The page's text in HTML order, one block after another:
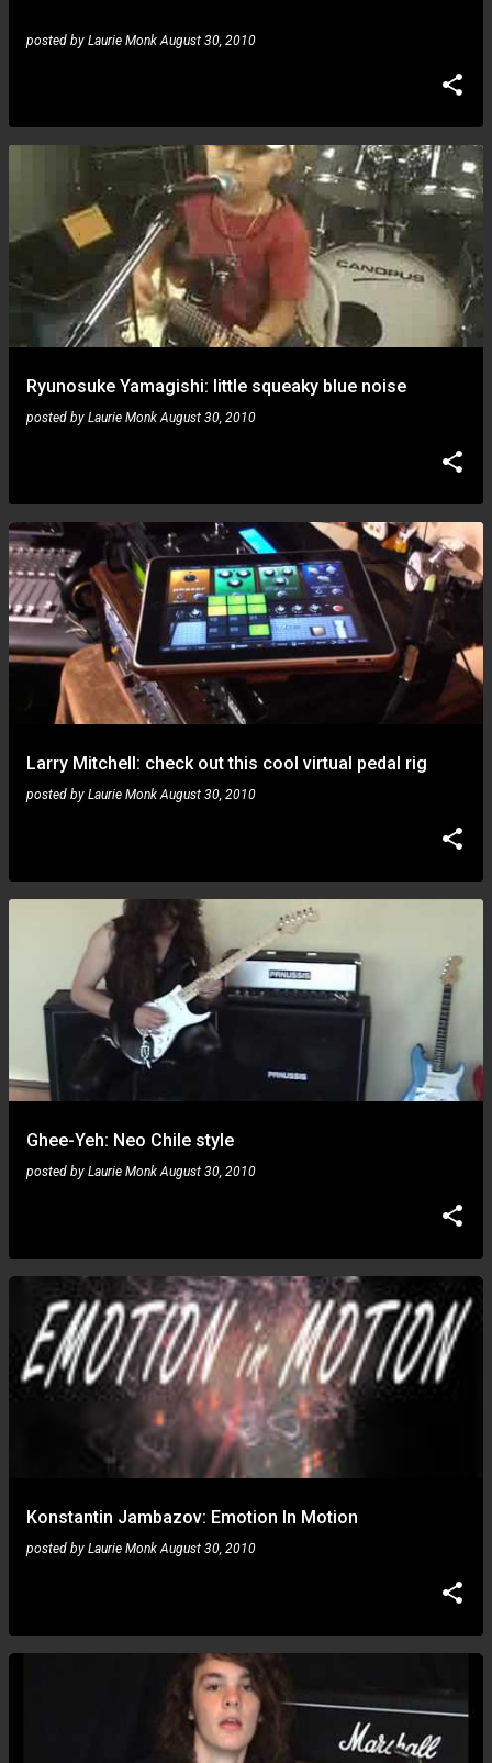
posted by Laurie Monk August 30, 2010
Ryunosuke Yamagishi: little squeaky blue noise
posted by Laurie Monk August 30, 2010
Larry Mitchell: check out this cool virtual pedal rig
posted by Laurie Monk August 30, 2010
Ghee-Yeh: Neo Chile style
posted by Laurie Monk August 30, 2010
Konstantin Jambazov: Emotion In Motion
posted by Laurie Monk August 30, 2010